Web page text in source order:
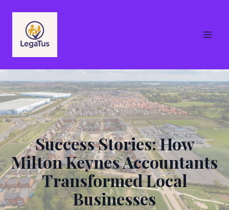
Success Stories: How
Milton Keynes Accountants
Transformed Local
Businesses